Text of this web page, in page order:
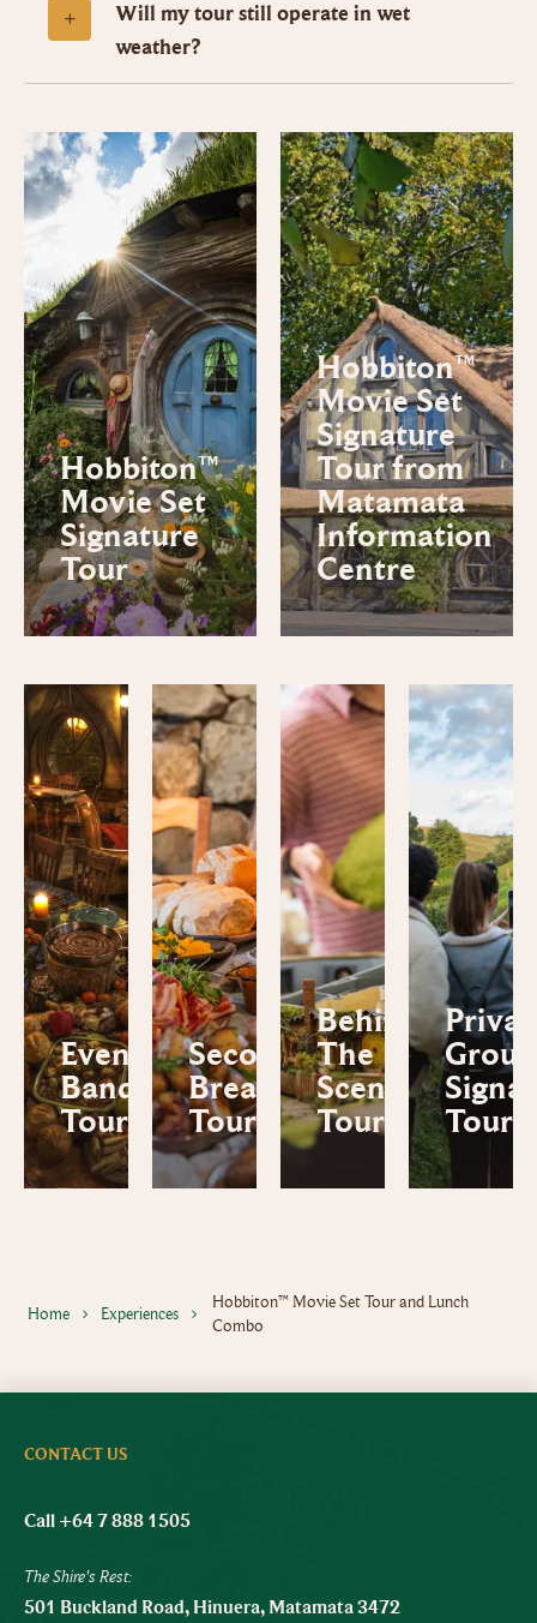
Will my tour still operate in wet
weather?
Hobbiton™
Movie Set
Signature
Tour
Hobbiton™
Movie Set
Signature
Tour from
Matamata
Information
Centre
Evening
Banquet
Tour
Second
Breakfast
Tour
Behind
The
Scenes
Tour
Group
Tour
Home Experiences
Hobbiton™ Movie Set Tour and Lunch
Combo
CONTACT US
Call +64 7 888 1505
The Shire's Rest:
501 Buckland Road, Hinuera, Matamata 3472